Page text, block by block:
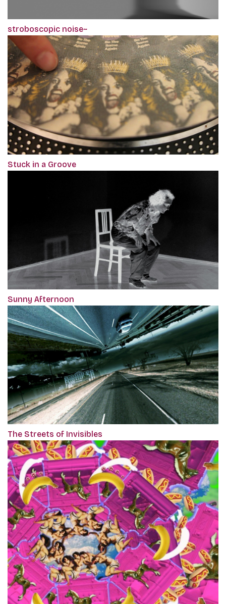
stroboscopic noise~
Stuck in a Groove
Sunny Afternoon
The Streets of Invisibles